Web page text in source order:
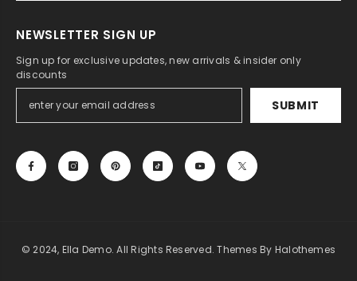
NEWSLETTER SIGN UP
Sign up for exclusive updates, new arrivals & insider only
discounts
SUBMIT
© 2024, Ella Demo. All Rights Reserved. Themes By Halothemes